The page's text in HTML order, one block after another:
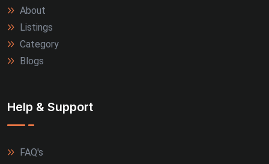
About
Listings
Category
Blogs
Help & Support
FAQ's